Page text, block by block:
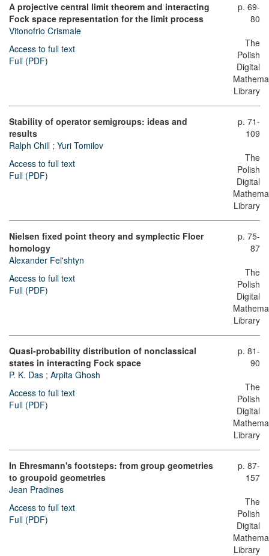
A projective central limit theorem and interacting
Fock space representation for the limit process
Vitonofrio Crismale
Access to full text
Full (PDF)
p. 69-
80
The
Polish
Digital
Library
Stability of operator semigroups: ideas and
results
Ralph Chill ; Yuri Tomilov
Access to full text
Full (PDF)
p. 71-
109
The
Polish
Digital
Library
Nielsen fixed point theory and symplectic Floer
homology
Alexander Fel'shtyn
Access to full text
Full (PDF)
p. 75-
87
The
Polish
Digital
Library
Quasi-probability distribution of nonclassical
states in interacting Fock space
P. K. Das ; Arpita Ghosh
Access to full text
Full (PDF)
p. 81-
90
The
Polish
Digital
Library
In Ehresmann's footsteps: from group geometries
to groupoid geometries
Jean Pradines
Access to full text
Full (PDF)
p. 87-
157
The
Polish
Digital
Library